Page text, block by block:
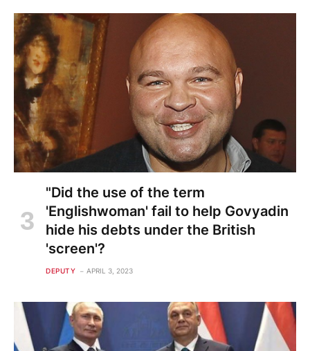
"Did the use of the term
'Englishwoman' fail to help Govyadin
hide his debts under the British
'screen'?
DEPUTY APRIL 3, 2023